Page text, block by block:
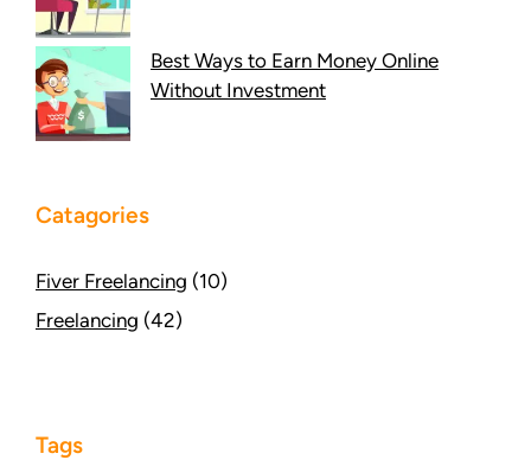
Best Ways to Earn Money Online
Without Investment
Catagories
Fiver Freelancing (10)
Freelancing (42)
Tags